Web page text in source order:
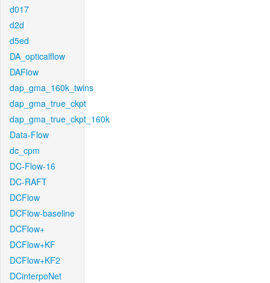
d017
d2d
d5ed
DA_opticalflow
DAFlow
dap_gma_160k_twins
dap_gma_true_ckpt
dap_gma_true_ckpt_160k
Data-Flow
dc_cpm
DC-Flow-16
DC-RAFT
DCFlow
DCFlow-baseline
DCFlow+
DCFlow+KF
DCFlow+KF2
DCinterpoNet